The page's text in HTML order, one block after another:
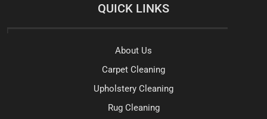
QUICK LINKS
About Us
Carpet Cleaning
Upholstery Cleaning
Rug Cleaning